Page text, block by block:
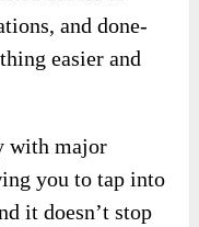
and done-
easier and
with major
you to tap into
it doesn’t stop